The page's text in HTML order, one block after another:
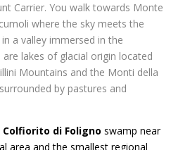
Carrier. You walk towards Monte
where the sky meets the
a valley immersed in the
lakes of glacial origin located
Mountains and the Monti della
by pastures and
Colfiorito di Foligno swamp near
area and the smallest regional